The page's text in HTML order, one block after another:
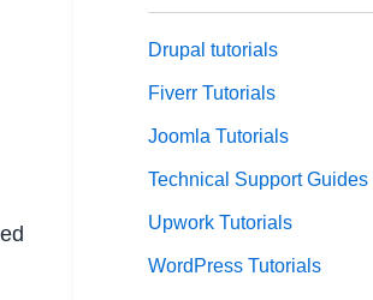
Drupal tutorials
Fiverr Tutorials
Joomla Tutorials
Technical Support Guides
Upwork Tutorials
WordPress Tutorials